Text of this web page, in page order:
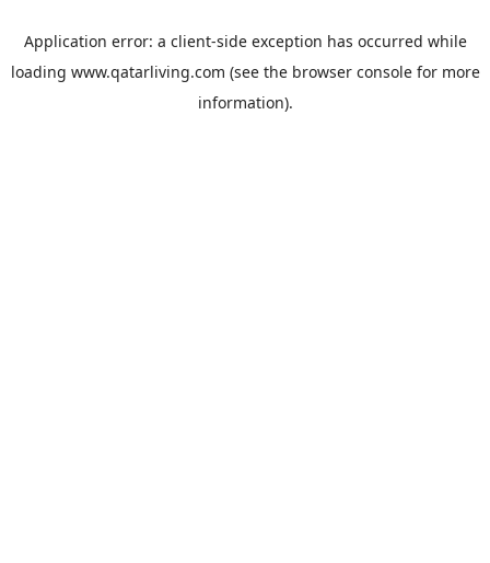
Application error: a client-side exception has occurred while
loading www.qatarliving.com (see the browser consolefor more
information).